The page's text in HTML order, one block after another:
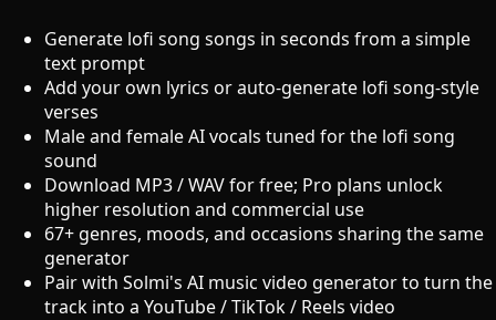
Generate lofi song songs in seconds from a simple
text prompt
Add your own lyrics or auto-generate lofi song-style
verses
Male and female AI vocals tuned for the lofi song
sound
Download MP3 / WAV for free; Pro plans unlock
higher resolution and commercial use
67+ genres, moods, and occasions sharing the same
generator
Pair with Solmi's AI music video generator to turn the
track into a YouTube / TikTok / Reels video